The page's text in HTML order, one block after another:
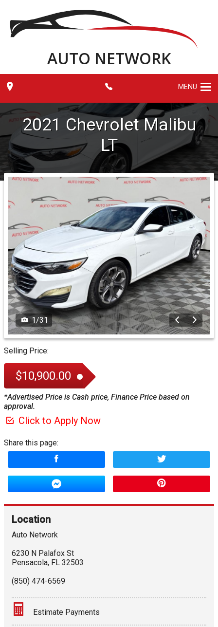
AUTO NETWORK
MENU
2021 Chevrolet Malibu
LT
1/31
Selling Price:
$10,900.00
*Advertised Price is Cash price, Finance Price based on
approval.
Click to Apply Now
Share this page:
Location
Auto Network
6230 N Palafox St
Pensacola, FL 32503
(850) 474-6569
Estimate Payments